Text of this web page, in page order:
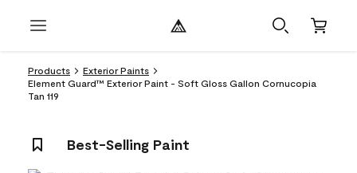
Products
Exterior Paints
Element Guard™ Exterior Paint - Soft Gloss Gallon Cornucopia
Tan 119
Best-Selling Paint